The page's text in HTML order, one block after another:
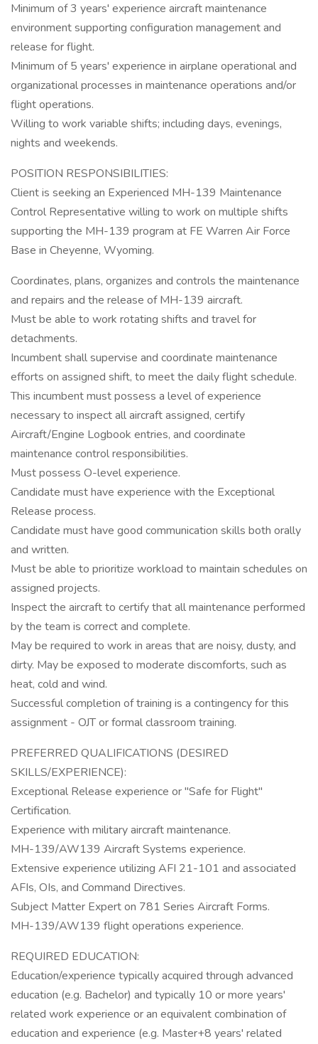
Minimum of 3 years' experience aircraft maintenance
environment supporting configuration management and
release for flight.
Minimum of 5 years' experience in airplane operational and
organizational processes in maintenance operations and/or
flight operations.
Willing to work variable shifts; including days, evenings,
nights and weekends.
POSITION RESPONSIBILITIES:
Client is seeking an Experienced MH-139 Maintenance
Control Representative willing to work on multiple shifts
supporting the MH-139 program at FE Warren Air Force
Base in Cheyenne, Wyoming.
Coordinates, plans, organizes and controls the maintenance
and repairs and the release of MH-139 aircraft.
Must be able to work rotating shifts and travel for
detachments.
Incumbent shall supervise and coordinate maintenance
efforts on assigned shift, to meet the daily flight schedule.
This incumbent must possess a level of experience
necessary to inspect all aircraft assigned, certify
Aircraft/Engine Logbook entries, and coordinate
maintenance control responsibilities.
Must possess O-level experience.
Candidate must have experience with the Exceptional
Release process.
Candidate must have good communication skills both orally
and written.
Must be able to prioritize workload to maintain schedules on
assigned projects.
Inspect the aircraft to certify that all maintenance performed
by the team is correct and complete.
May be required to work in areas that are noisy, dusty, and
dirty. May be exposed to moderate discomforts, such as
heat, cold and wind.
Successful completion of training is a contingency for this
assignment - OJT or formal classroom training.
PREFERRED QUALIFICATIONS (DESIRED
SKILLS/EXPERIENCE):
Exceptional Release experience or "Safe for Flight"
Certification.
Experience with military aircraft maintenance.
MH-139/AW139 Aircraft Systems experience.
Extensive experience utilizing AFI 21-101 and associated
AFIs, OIs, and Command Directives.
Subject Matter Expert on 781 Series Aircraft Forms.
MH-139/AW139 flight operations experience.
REQUIRED EDUCATION:
Education/experience typically acquired through advanced
education (e.g. Bachelor) and typically 10 or more years'
related work experience or an equivalent combination of
education and experience (e.g. Master+8 years' related